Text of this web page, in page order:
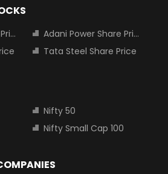
Adani Power Share Price
Tata Steel Share Price
Nifty 50
Nifty Small Cap 100